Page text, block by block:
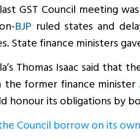
GST Council meeting
BJP ruled states and
State finance ministers
Thomas Isaac said that
former finance minister
honour its obligations by
Council borrow on its